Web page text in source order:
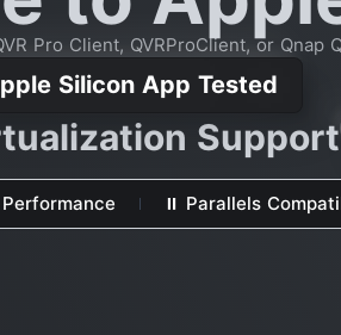
Pro Client, QVRProClient, or Qnap
Silicon App Tested
Support
⏸ Parallels